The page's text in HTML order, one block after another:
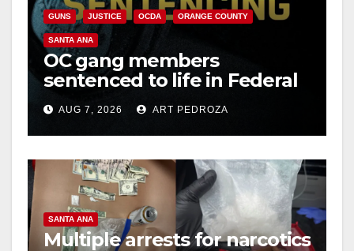
GUNS JUSTICE OCDA ORANGE COUNTY
SANTA ANA
OC gang members
sentenced to life in Federal
prison over Mexican Mafia
hitAUG 7, 2026 ART PEDROZA
SANTA ANA
Multiple arrests for narcotics